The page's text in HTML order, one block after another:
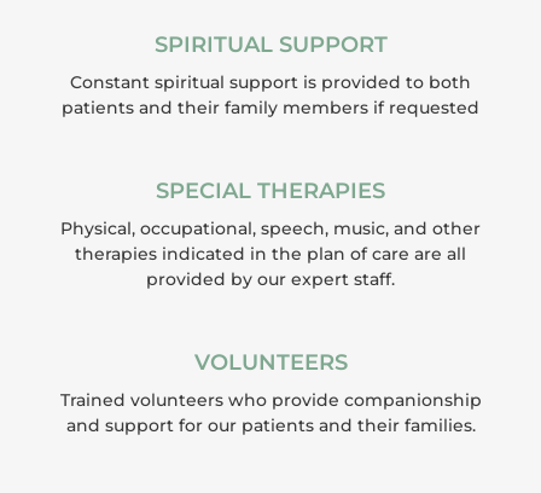
SPIRITUAL SUPPORT
Constant spiritual support is provided to both
patients and their family members if requested
SPECIAL THERAPIES
Physical, occupational, speech, music, and other
therapies indicated in the plan of care are all
provided by our expert staff.
VOLUNTEERS
Trained volunteers who provide companionship
and support for our patients and their families.